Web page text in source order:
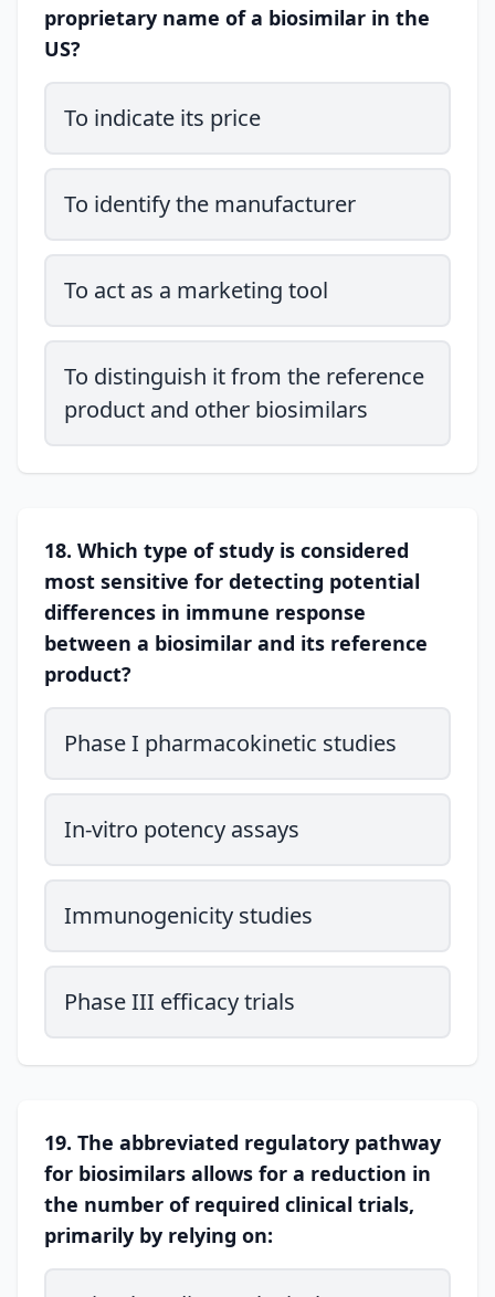
proprietary name of a biosimilar in the
US?
To indicate its price
To identify the manufacturer
To act as a marketing tool
To distinguish it from the reference
product and other biosimilars
18. Which type of study is considered
most sensitive for detecting potential
differences in immune response
between a biosimilar and its reference
product?
Phase I pharmacokinetic studies
In-vitro potency assays
Immunogenicity studies
Phase III efficacy trials
19. The abbreviated regulatory pathway
for biosimilars allows for a reduction in
the number of required clinical trials,
primarily by relying on: